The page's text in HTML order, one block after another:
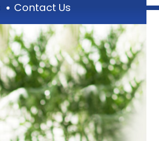
Contact Us